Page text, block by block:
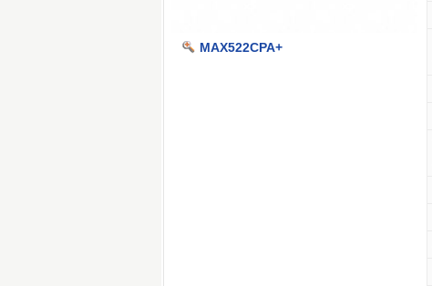
MAX522CPA+